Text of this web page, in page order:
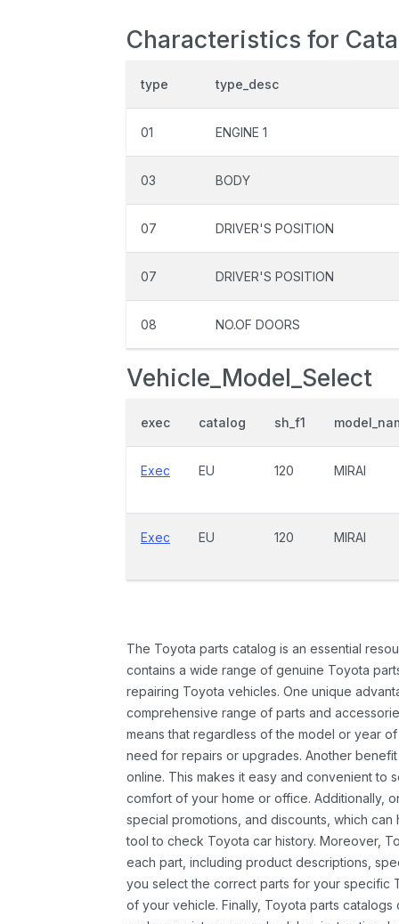
Characteristics for
type type_desc
01 ENGINE 1
03 BODY
07 DRIVER'S POSITION
07 DRIVER'S POSITION
08 NO.OF DOORS
Vehicle_Model_Select
exec catalog sh_f1
Exec EU 120 MIRAI
Exec EU 120 MIRAI
The Toyota parts catalog is an essential
contains a wide range of genuine Toyota
repairing Toyota vehicles. One unique
comprehensive range of parts and
means that regardless of the model or year
need for repairs or upgrades. Another
online. This makes it easy and convenient to
comfort of your home or office. Additionally,
special promotions, and discounts, which
tool to check Toyota car history. Moreover,
each part, including product descriptions,
you select the correct parts for your specific
of your vehicle. Finally, Toyota parts